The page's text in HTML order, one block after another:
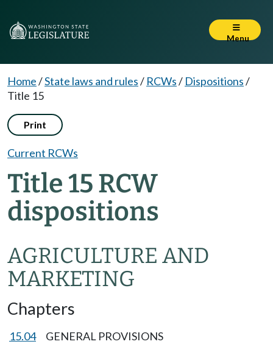
Menu
Home/State laws and rules/ RCWs/ Dispositions/
Title 15
Print
Current RCWs
Title 15 RCW
dispositions
AGRICULTURE AND
MARKETING
Chapters
15.04
GENERAL PROVISIONS